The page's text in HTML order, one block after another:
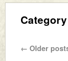
← Older